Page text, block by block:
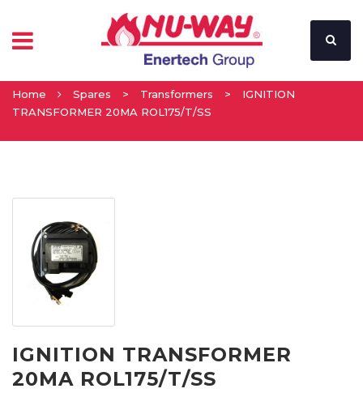
Home Spares > Transformers >
IGNITION
TRANSFORMER 20MA ROL175/T/SS
IGNITION TRANSFORMER
20MA ROL175/T/SS